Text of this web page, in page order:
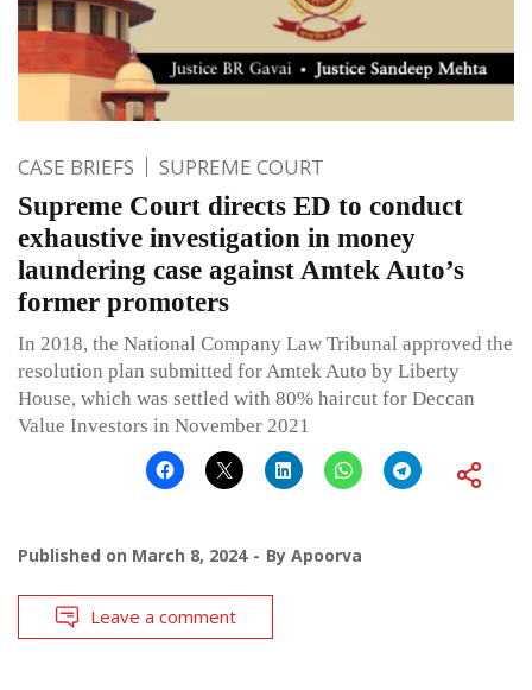
CASE BRIEFS SUPREME COURT
Supreme Court directs ED to conduct
exhaustive investigation in money
laundering case against Amtek Auto’s
former promoters
In 2018, the National Company Law Tribunal approved the
resolution plan submitted for Amtek Auto by Liberty
House, which was settled with 80% haircut for Deccan
Value Investors in November 2021
Published on March 8, 2024 By Apoorva
Leave a comment